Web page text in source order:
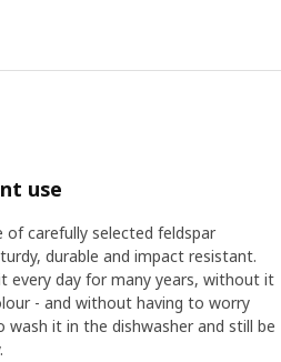
use
of carefully selected feldspar
durable and impact resistant.
every day for many years, without it
- and without having to worry
wash it in the dishwasher and still be